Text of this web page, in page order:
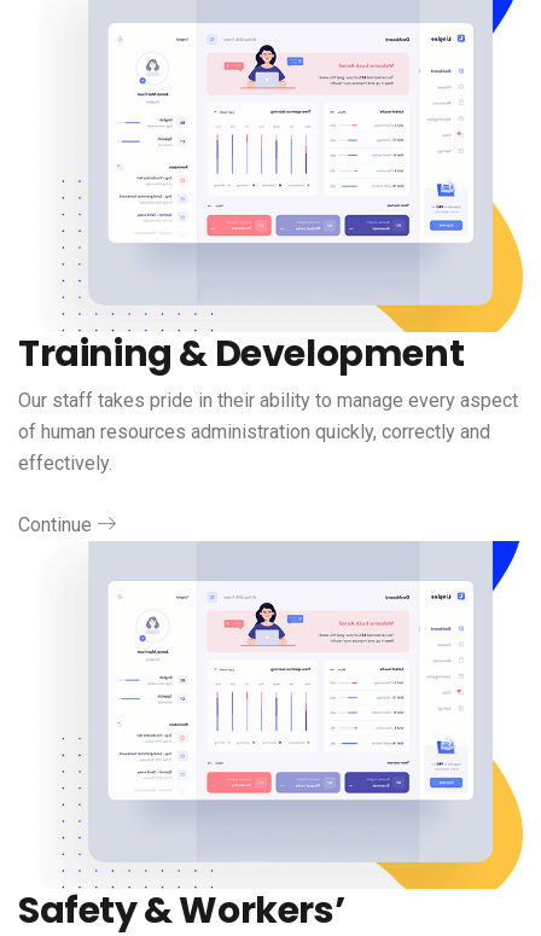
Training & Development
Our staff takes pride in their ability to manage every aspect
of human resources administration quickly, correctly and
effectively.
Continue
Safety & Workers’